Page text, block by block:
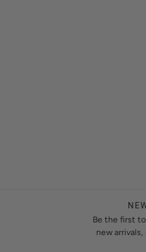
Be the first
new